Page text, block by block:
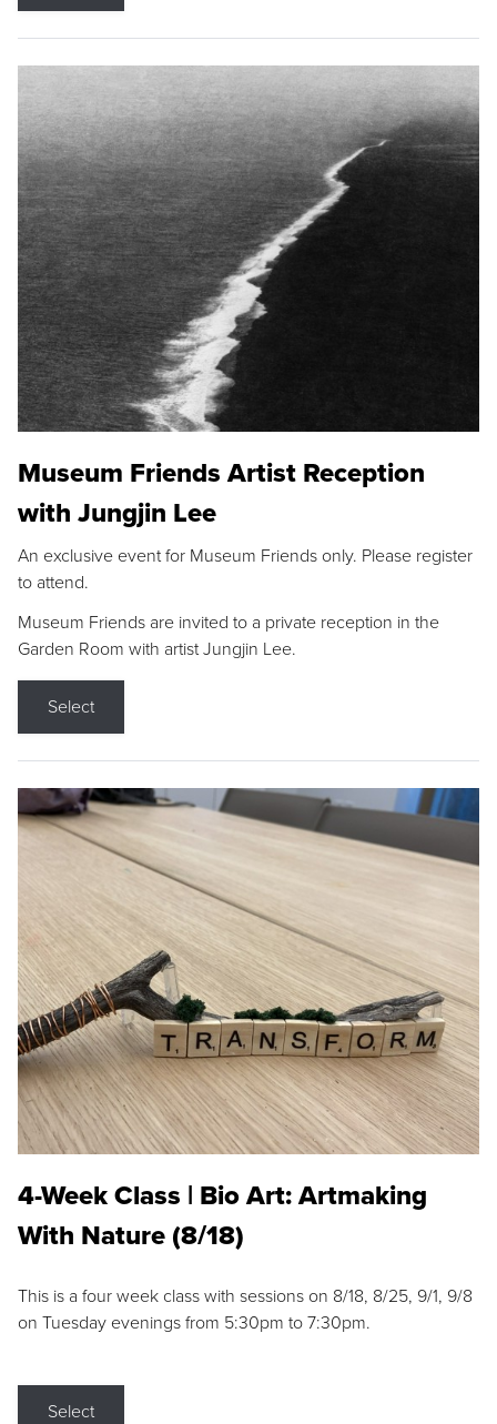
Museum Friends Artist Reception
with Jungjin Lee
An exclusive event for Museum Friends only. Please register
to attend.
Museum Friends are invited to a private reception in the
Garden Room with artist Jungjin Lee.
Select
4-Week Class | Bio Art: Artmaking
With Nature (8/18)
This is a four week class with sessions on 8/18, 8/25, 9/1, 9/8
on Tuesday evenings from 5:30pm to 7:30pm.
Select